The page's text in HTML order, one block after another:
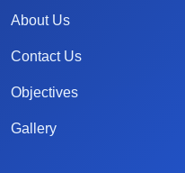
About Us
Contact Us
Objectives
Gallery